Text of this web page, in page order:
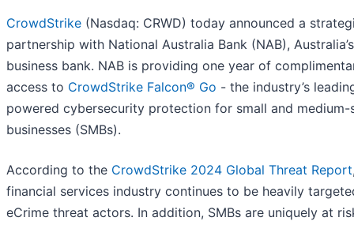
CrowdStrike (Nasdaq: CRWD) today announced a
partnership with National Australia Bank (NAB),
business bank. NAB is providing one year of
access to CrowdStrike Falcon® Go - the industry’s
powered cybersecurity protection for small and medium-
businesses (SMBs).
According to the CrowdStrike 2024 Global Threat Report
financial services industry continues to be heavily
eCrime threat actors. In addition, SMBs are uniquely at